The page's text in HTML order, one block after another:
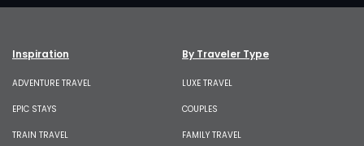
Inspiration
ADVENTURE TRAVEL
EPIC STAYS
TRAIN TRAVEL
By Traveler Type
LUXE TRAVEL
COUPLES
FAMILY TRAVEL